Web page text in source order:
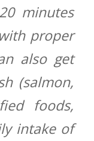
minutes
proper
also get
(salmon,
foods,
intake of